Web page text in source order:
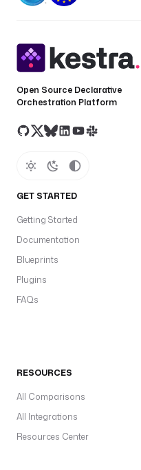
Open Source Declarative
Orchestration Platform
GET STARTED
Getting Started
Documentation
Blueprints
Plugins
FAQs
RESOURCES
All Comparisons
All Integrations
Resources Center